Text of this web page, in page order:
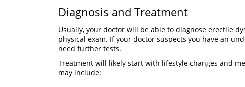
Diagnosis and Treatment
Usually, your doctor will be able to diagnose erectile
physical exam. If your doctor suspects you have an
need further tests.
Treatment will likely start with lifestyle changes and
may include: